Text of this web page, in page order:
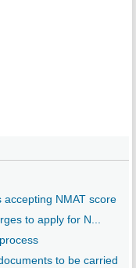
accepting NMAT score
to apply for N...
to be carried